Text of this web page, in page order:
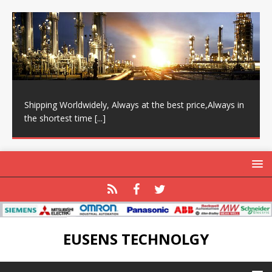
Shipping Worldwidely, Always at the best price,Always in
the shortest time [...]
EUSENS TECHNOLGY